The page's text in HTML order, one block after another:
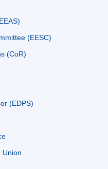
(EESC)
(CoR)
(EDPS)
Union